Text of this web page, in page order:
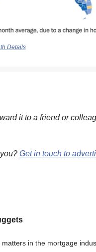
Details
it to a friend or
Get in touch to
in the mortgage